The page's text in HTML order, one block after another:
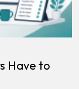
Have to